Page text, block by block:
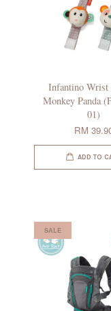
Infantino Wrist
Monkey Panda
01)
RM
ADD TO
SALE